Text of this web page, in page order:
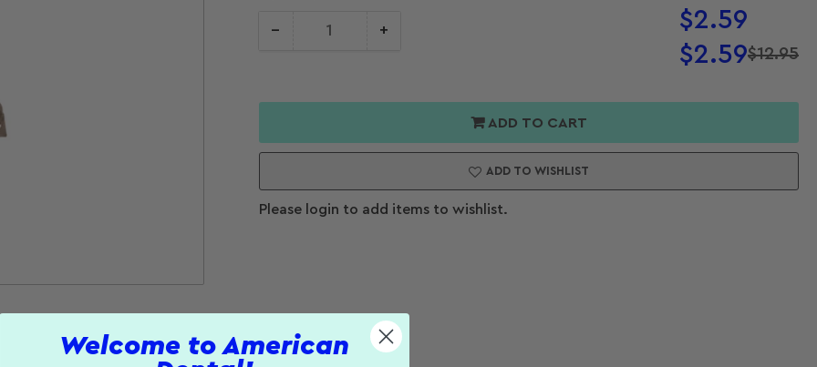
Regular
price
$2.59
Regular
$12.95
Sale
$2.59
−
Screw Posts
+
Screw Posts
ADD TO CART
ADD TO WISHLIST
Please login to add items to wishlist.
Welcome to American